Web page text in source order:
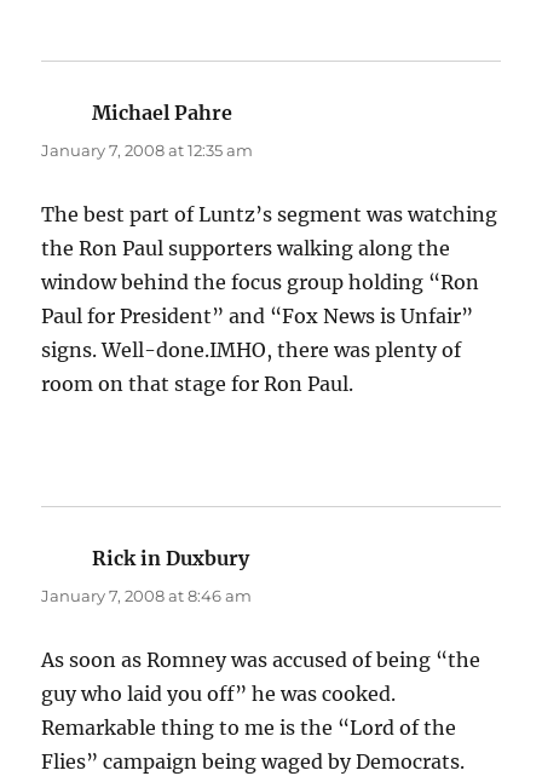
Michael Pahre
January 7, 2008 at 12:35 am
The best part of Luntz’s segment was watching
the Ron Paul supporters walking along the
window behind the focus group holding “Ron
Paul for President” and “Fox News is Unfair”
signs. Well-done.IMHO, there was plenty of
room on that stage for Ron Paul.
Rick in Duxburysays:
January 7, 2008 at 8:46 am
As soon as Romney was accused of being “the
guy who laid you off” he was cooked.
Remarkable thing to me is the “Lord of the
Flies” campaign being waged by Democrats.